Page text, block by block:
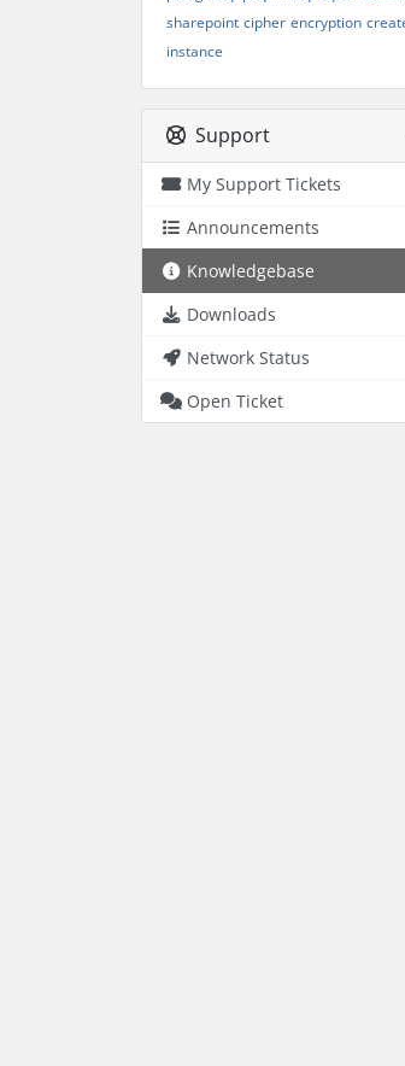
sharepoint cipher encryption
instance
Support
My Support Tickets
Announcements
Knowledgebase
Downloads
Network Status
Open Ticket